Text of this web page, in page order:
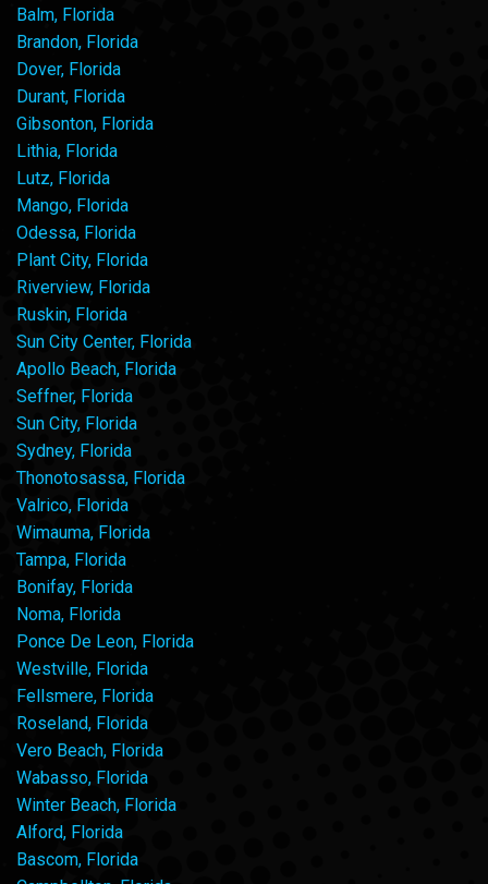
Balm, Florida
Brandon, Florida
Dover, Florida
Durant, Florida
Gibsonton, Florida
Lithia, Florida
Lutz, Florida
Mango, Florida
Odessa, Florida
Plant City, Florida
Riverview, Florida
Ruskin, Florida
Sun City Center, Florida
Apollo Beach, Florida
Seffner, Florida
Sun City, Florida
Sydney, Florida
Thonotosassa, Florida
Valrico, Florida
Wimauma, Florida
Tampa, Florida
Bonifay, Florida
Noma, Florida
Ponce De Leon, Florida
Westville, Florida
Fellsmere, Florida
Roseland, Florida
Vero Beach, Florida
Wabasso, Florida
Winter Beach, Florida
Alford, Florida
Bascom, Florida